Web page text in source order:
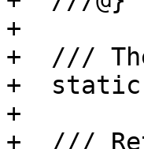
+
+  ///
+  static
+
+  ///